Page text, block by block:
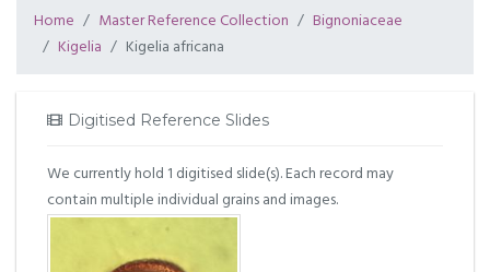
Home Master Reference Collection
Bignoniaceae
Kigelia
Kigelia africana
Digitised Reference Slides
We currently hold 1 digitised slide(s). Each record may
contain multiple individual grains and images.